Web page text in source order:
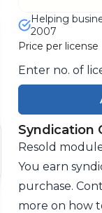
Helping
2007
Price per license
Enter no. of
Syndication
Resold
You earn
purchase.
more on how